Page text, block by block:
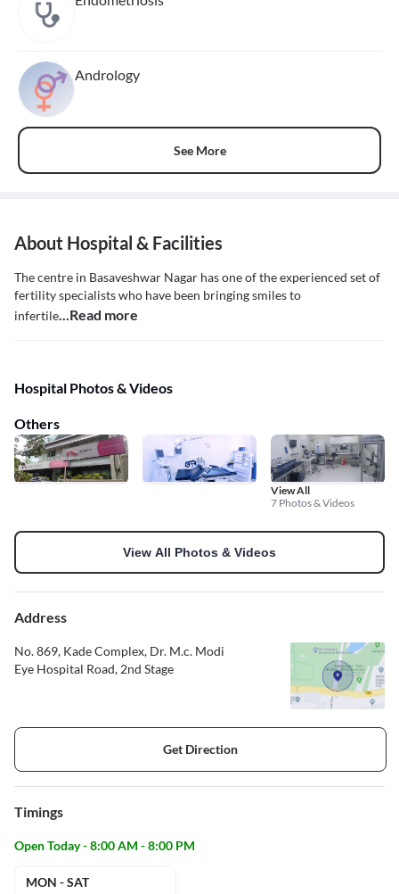
Andrology
See More
About Hospital & Facilities
The centre in Basaveshwar Nagar has one of the experienced set of
fertility specialists who have been bringing smiles to
infertile...Read more
Hospital Photos & Videos
Others
View All
7 Photos & Videos
View All Photos & Videos
Address
No. 869, Kade Complex, Dr. M.c. Modi
Eye Hospital Road, 2nd Stage
Get Direction
Timings
Open Today - 8:00 AM - 8:00 PM
MON - SAT